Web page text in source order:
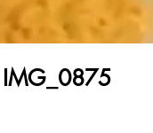
IMG_0875